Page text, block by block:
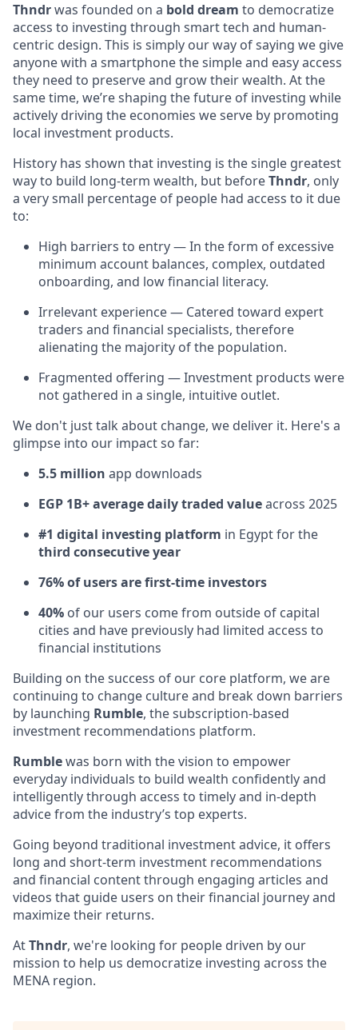
Thndrwas founded on a bold dream to democratize
access to investing through smart tech and human-
centric design. This is simply our way of saying we give
anyone with a smartphone the simple and easy access
they need to preserve and grow their wealth. At the
same time, we’re shaping the future of investing while
actively driving the economies we serve by promoting
local investment products.
History has shown that investing is the single greatest
way to build long-term wealth, but beforeThndr, only
a very small percentage of people had access to it due
to:
High barriers to entry — In the form of excessive
minimum account balances, complex, outdated
onboarding, and low financial literacy.
Irrelevant experience — Catered toward expert
traders and financial specialists, therefore
alienating the majority of the population.
Fragmented offering — Investment products were
not gathered in a single, intuitive outlet.
We don't just talk about change, we deliver it. Here's a
glimpse into our impact so far:
5.5 million app downloads
EGP 1B+ average daily traded valueacross 2025
#1 digital investing platform in Egypt for the
third consecutive year
76% of users are first-time investors
40% of our users come from outside of capital
cities and have previously had limited access to
financial institutions
Building on the success of our core platform, we are
continuing to change culture and break down barriers
by launching Rumble, the subscription-based
investment recommendations platform.
Rumblewas born with the vision to empower
everyday individuals to build wealth confidently and
intelligently through access to timely and in-depth
advice from the industry’s top experts.
Going beyond traditional investment advice, it offers
long and short-term investment recommendations
and financial content through engaging articles and
videos that guide users on their financial journey and
maximize their returns.
AtThndr, we're looking for people driven by our
mission to help us democratize investing across the
MENA region.